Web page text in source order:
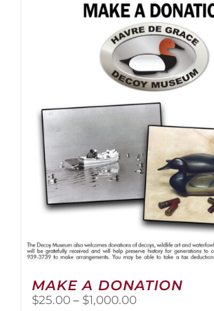
multiple
variants.
The
options
may
be
chosen
on
product
page
MAKE A DONATION
$25.00 – $1,000.00Price